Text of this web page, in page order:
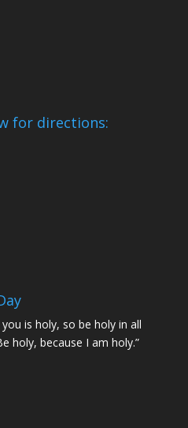
for directions:
is holy, so be holy in all
holy, because I am holy.”